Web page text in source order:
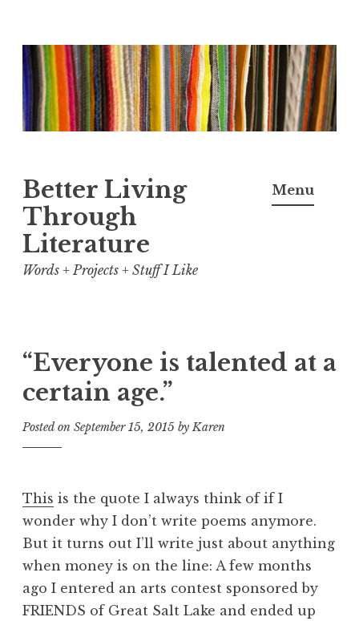
Skip
to
content
Better Living
Through
Literature
Words + Projects + Stuff I Like
Menu
“Everyone is talented at a
certain age.”
Posted on September 15, 2015 byKaren
This is the quote I always think of if I
wonder why I don’t write poems anymore.
But it turns out I’ll write just about anything
when money is on the line: A few months
ago I entered an arts contest sponsored by
FRIENDS of Great Salt Lake and ended up